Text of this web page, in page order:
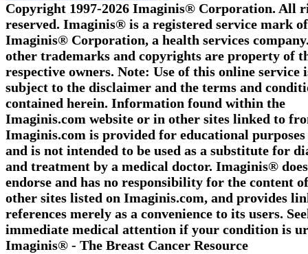
Copyright 1997-2026 Imaginis® Corporation. All
reserved. Imaginis® is a registered service mark of
Imaginis® Corporation, a health services
other trademarks and copyrights are property of
respective owners. Note: Use of this online service
subject to the disclaimer and the terms and
contained herein. Information found within the
Imaginis.com website or in other sites linked to
Imaginis.com is provided for educational
and is not intended to be used as a substitute for
and treatment by a medical doctor. Imaginis®
endorse and has no responsibility for the content
other sites listed on Imaginis.com, and provides
references merely as a convenience to its users.
immediate medical attention if your condition is
Imaginis® - The Breast Cancer Resource